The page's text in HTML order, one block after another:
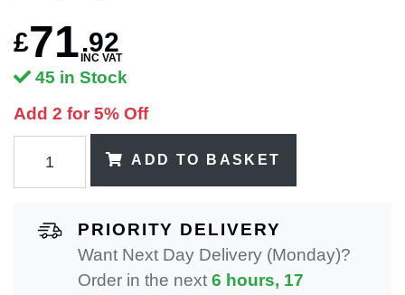
£71.92
INC VAT
45 in Stock
Add 2 for 5% Off
ADD TO BASKET
PRIORITY DELIVERY
Want Next Day Delivery (Monday)?
Order in the next 6 hours, 17